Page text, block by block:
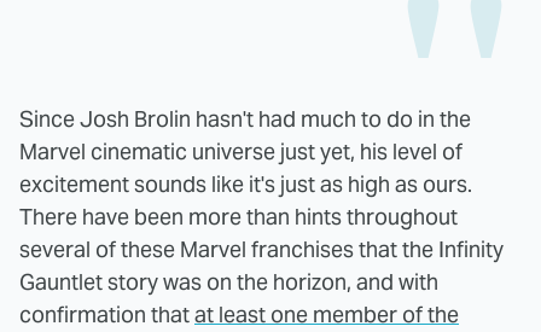
Since Josh Brolin hasn't had much to do in the
Marvel cinematic universe just yet, his level of
excitement sounds like it's just as high as ours.
There have been more than hints throughout
several of these Marvel franchises that the Infinity
Gauntlet story was on the horizon, and with
confirmation thatat least one member of the